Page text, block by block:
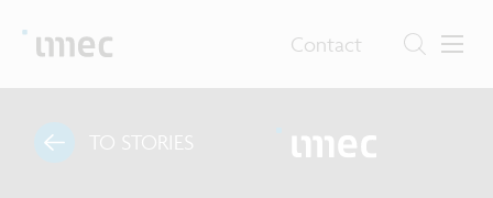
Contact
TO STORIES